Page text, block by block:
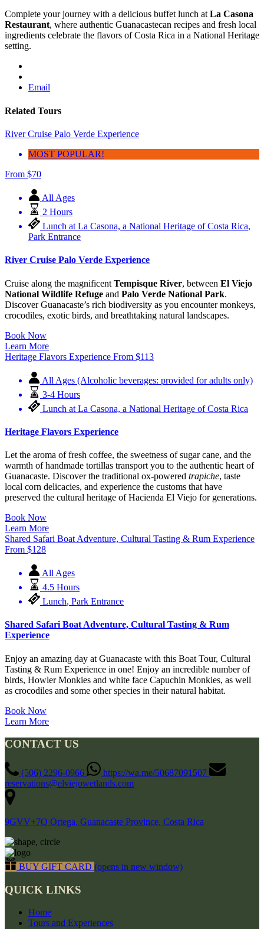
Complete your journey with a delicious buffet lunch atLa Casona
Restaurant, where authentic Guanacastecan recipes and fresh local
ingredients celebrate the flavors of Costa Rica in a National Heritage
setting.
Email
Related Tours
River Cruise Palo Verde Experience
MOST POPULAR!
From $70
All Ages
2 Hours
Lunch at La Casona, a National Heritage of Costa Rica,
Park Entrance
River Cruise Palo Verde Experience
Cruise along the magnificent Tempisque River, between El Viejo
National Wildlife Refuge and Palo Verde National Park.
Discover Guanacaste’s rich biodiversity as you encounter monkeys,
crocodiles, exotic birds, and breathtaking natural landscapes.
Book Now
Learn More
Heritage Flavors Experience From $113
All Ages (Alcoholic beverages: provided for adults only)
3-4 Hours
Lunch at La Casona, a National Heritage of Costa Rica
Heritage Flavors Experience
Let the aroma of fresh coffee, the sweetness of sugar cane, and the
warmth of handmade tortillas transport you to the authentic heart of
Guanacaste. Discover the traditional ox-powered trapiche, taste
local corn delicacies, and experience the customs that have
preserved the cultural heritage of Hacienda El Viejo for generations.
Book Now
Learn More
Shared Safari Boat Adventure, Cultural Tasting & Rum Experience
From $128
All Ages
4.5 Hours
Lunch,Park Entrance
Shared Safari Boat Adventure, Cultural Tasting & Rum
Experience
Enjoy an amazing day at Guanacaste with this Boat Tour, Cultural
Tasting & Rum Experience in one! Enjoy an incredible number of
birds, Howler Monkies and white face Capuchin Monkies, as well
as crocodiles and some other species in their natural habitat.
Book Now
Learn More
CONTACT US
(506) 2296-0966
https://wa.me/50687091507
reservations@elviejowetlands.com
9GVV+7Q Ortega, Guanacaste Province, Costa Rica
BUY GIFT CARD(opens in new window)
QUICK LINKS
Home
Tours and Experiences